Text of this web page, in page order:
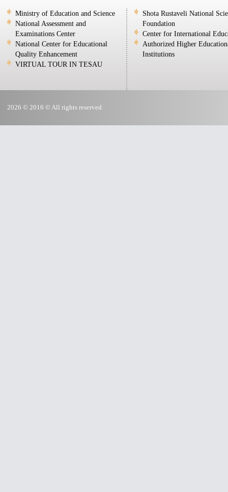
Ministry of Education and Science
National Assessment and
Examinations Center
National Center for Educational
Quality Enhancement
VIRTUAL TOUR IN TESAU
Shota Rustaveli National
Foundation
Center for International
Authorized Higher
Institutions
2026 © 2016 © All rights reserved